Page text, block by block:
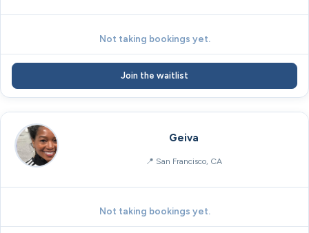
Not taking bookings yet.
Join the waitlist
Geiva
San Francisco, CA
Not taking bookings yet.